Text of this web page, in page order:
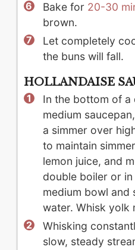
Bake for 20-30
brown.
Let completely
the buns will fall.
HOLLANDAISE
In the bottom of a
medium
a simmer over
to maintain
lemon juice, and
double boiler or
medium bowl and
water. Whisk yolk
Whisking
slow, steady